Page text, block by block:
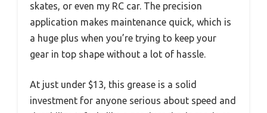
skates, or even my RC car. The precision
application makes maintenance quick, which is
a huge plus when you’re trying to keep your
gear in top shape without a lot of hassle.
At just under $13, this grease is a solid
investment for anyone serious about speed and